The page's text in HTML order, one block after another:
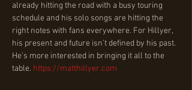
already hitting the road with a busy touring
schedule and his solo songs are hitting the
right notes with fans everywhere. For Hillyer,
his present and future isn’t defined by his past.
He’s more interested in bringing it all to the
table. https://matthillyer.com